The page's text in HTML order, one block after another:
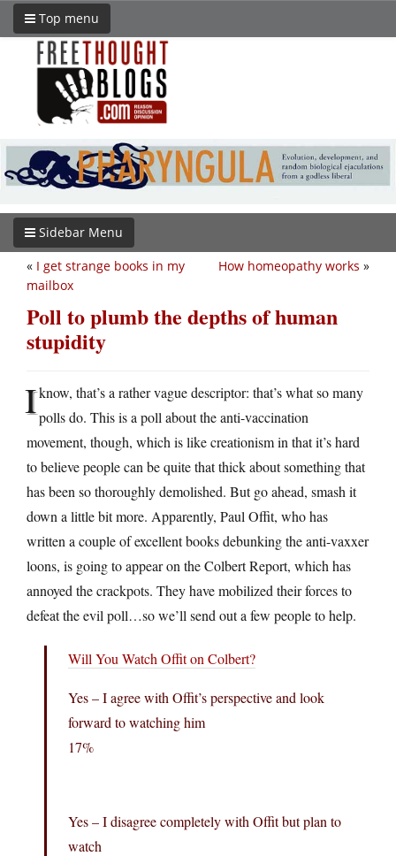
Top menu
Sidebar Menu
How homeopathy works »
« I get strange books in my
mailbox
Poll to plumb the depths of human
stupidity
Iknow, that’s a rather vague descriptor: that’s what so many
polls do. This is a poll about the anti-vaccination
movement, though, which is like creationism in that it’s hard
to believe people can be quite that thick about something that
has been so thoroughly demolished. But go ahead, smash it
down a little bit more. Apparently, Paul Offit, who has
written a couple of excellent books debunking the anti-vaxxer
loons, is going to appear on the Colbert Report, which has
annoyed the crackpots. They have mobilized their forces to
defeat the evil poll…so we’ll send out a few people to help.
Will You Watch Offit on Colbert?
Yes – I agree with Offit’s perspective and look
forward to watching him
17%
Yes – I disagree completely with Offit but plan to
watch